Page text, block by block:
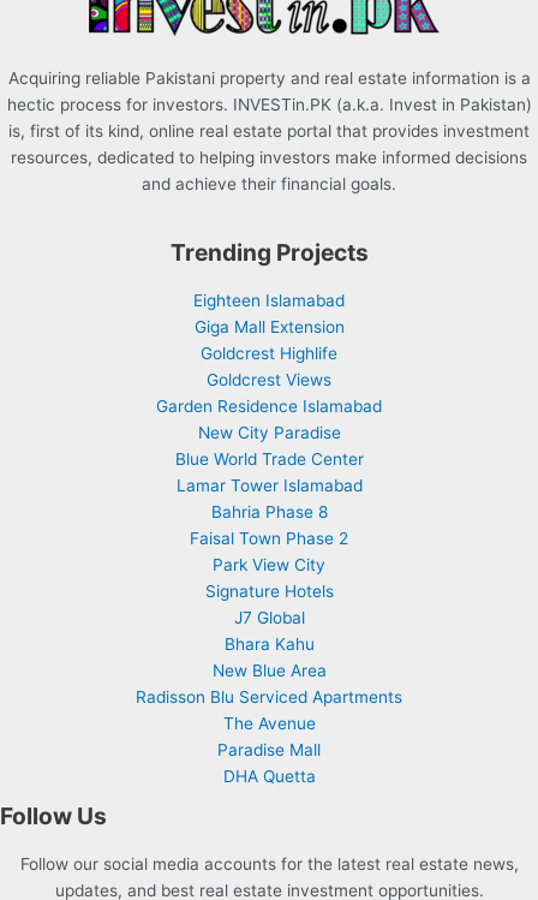
Acquiring reliable Pakistani property and real estate information is a
hectic process for investors. INVESTin.PK (a.k.a. Invest in Pakistan)
is, first of its kind, online real estate portal that provides investment
resources, dedicated to helping investors make informed decisions
and achieve their financial goals.
Trending Projects
Eighteen Islamabad
Giga Mall Extension
Goldcrest Highlife
Goldcrest Views
Garden Residence Islamabad
New City Paradise
Blue World Trade Center
Lamar Tower Islamabad
Bahria Phase 8
Faisal Town Phase 2
Park View City
Signature Hotels
J7 Global
Bhara Kahu
New Blue Area
Radisson Blu Serviced Apartments
The Avenue
Paradise Mall
DHA Quetta
Follow Us
Follow our social media accounts for the latest real estate news,
updates, and best real estate investment opportunities.